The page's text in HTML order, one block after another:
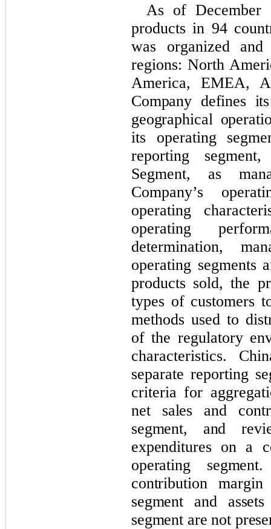
As of December
products in 94
was organized
regions: North
America, EMEA,
Company defines
geographical
its operating
reporting
Segment, as
Company’s
operating
operating
determination,
operating segments
products sold, the
types of customers
methods used to
of the regulatory
characteristics.
separate reporting
criteria for
net sales and
segment, and
expenditures on a
operating
contribution
segment and
segment are not